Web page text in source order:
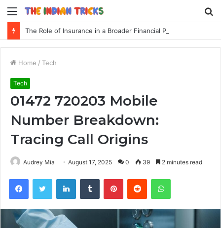
Menu
The Role of Insurance in a Broader Financial Plan
Home / Tech
Tech
01472 720203 Mobile
Number Breakdown:
Tracing Call Origins
Audrey Mia August 17, 2025 0 39 2 minutes read
FacebookTwitter LinkedInTumblr PinterestReddit WhatsApp